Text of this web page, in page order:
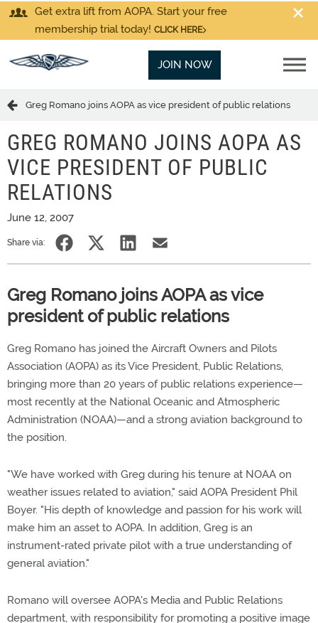
Get extra lift from AOPA. Start your free
membership trial today! CLICK HERE
JOIN NOW
Greg Romano joins AOPA as vice president of public relations
GREG ROMANO JOINS AOPA AS
VICE PRESIDENT OF PUBLIC
RELATIONS
June 12, 2007
Share via:
Greg Romano joins AOPA as vice
president of public relations
Greg Romano has joined the Aircraft Owners and Pilots
Association (AOPA) as its Vice President, Public Relations,
bringing more than 20 years of public relations experience—
most recently at the National Oceanic and Atmospheric
Administration (NOAA)—and a strong aviation background to
the position.
"We have worked with Greg during his tenure at NOAA on
weather issues related to aviation," said AOPA President Phil
Boyer. "His depth of knowledge and passion for his work will
make him an asset to AOPA. In addition, Greg is an
instrument-rated private pilot with a true understanding of
general aviation."
Romano will oversee AOPA's Media and Public Relations
department, with responsibility for promoting a positive image